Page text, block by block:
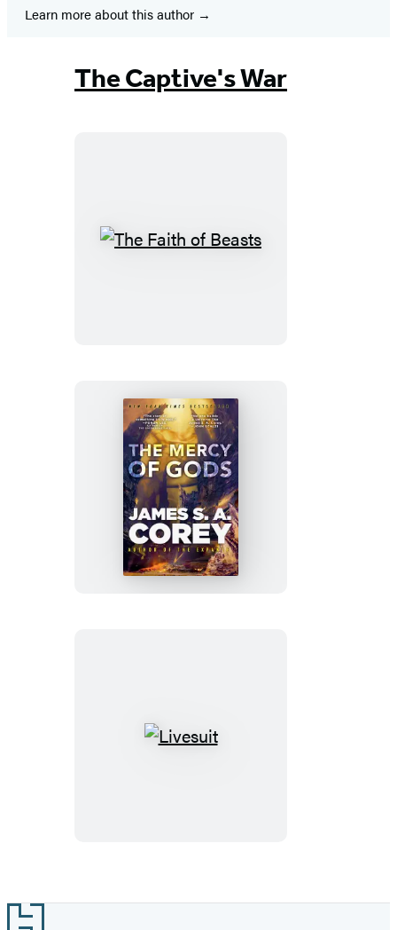
Learn more about this author
The Captive's War
The
The
Mercy
of
Gods
Livesuit
Footer